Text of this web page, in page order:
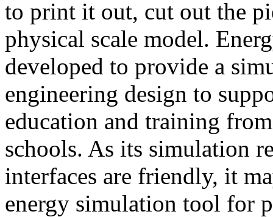
to print it out, cut out the
physical scale model.
developed to provide a
engineering design to
education and training
schools. As its simulation
interfaces are friendly, it
energy simulation tool for